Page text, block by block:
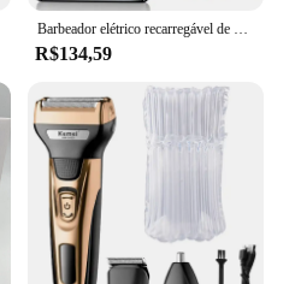
Barbeador elétrico recarregável de metal para homens, barbeiro, cabelo, barba, navalha elétrica, cabeça careca, máquina de barbear, ferramenta de acabamento
R$134,59